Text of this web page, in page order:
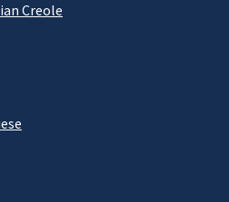
Creole